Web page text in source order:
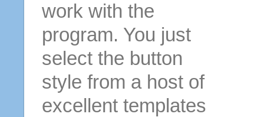
work with the
program. You just
select the button
style from a host of
excellent templates